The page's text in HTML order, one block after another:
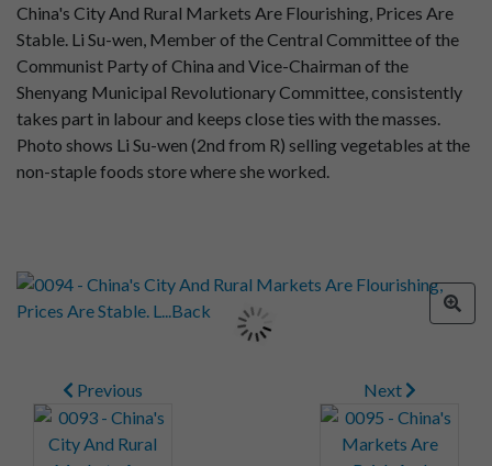
China's City And Rural Markets Are Flourishing, Prices Are
Stable. Li Su-wen, Member of the Central Committee of the
Communist Party of China and Vice-Chairman of the
Shenyang Municipal Revolutionary Committee, consistently
takes part in labour and keeps close ties with the masses.
Photo shows Li Su-wen (2nd from R) selling vegetables at the
non-staple foods store where she worked.
Previous Next